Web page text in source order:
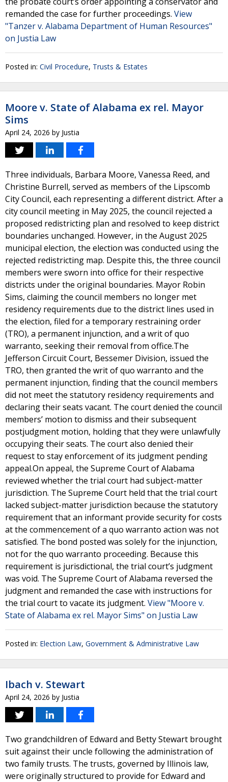
remanded the case for further proceedings. View
"Tanzer v. Alabama Department of Human Resources"
on Justia Law
Posted in: Civil Procedure, Trusts & Estates
Moore v. State of Alabama ex rel. Mayor
Sims
April 24, 2026 by Justia
Three individuals, Barbara Moore, Vanessa Reed, and
Christine Burrell, served as members of the Lipscomb
City Council, each representing a different district. After a
city council meeting in May 2025, the council rejected a
proposed redistricting plan and resolved to keep district
boundaries unchanged. However, in the August 2025
municipal election, the election was conducted using the
rejected redistricting map. Despite this, the three council
members were sworn into office for their respective
districts under the original boundaries. Mayor Robin
Sims, claiming the council members no longer met
residency requirements due to the district lines used in
the election, filed for a temporary restraining order
(TRO), a permanent injunction, and a writ of quo
warranto, seeking their removal from office.The
Jefferson Circuit Court, Bessemer Division, issued the
TRO, then granted the writ of quo warranto and the
permanent injunction, finding that the council members
did not meet the statutory residency requirements and
declaring their seats vacant. The court denied the council
members’ motion to dismiss and their subsequent
postjudgment motion, holding that they were unlawfully
occupying their seats. The court also denied their
request to stay enforcement of its judgment pending
appeal.On appeal, the Supreme Court of Alabama
reviewed whether the trial court had subject-matter
jurisdiction. The Supreme Court held that the trial court
lacked subject-matter jurisdiction because the statutory
requirement that an informant provide security for costs
at the commencement of a quo warranto action was not
satisfied. The bond posted was solely for the injunction,
not for the quo warranto proceeding. Because this
requirement is jurisdictional, the trial court’s judgment
was void. The Supreme Court of Alabama reversed the
judgment and remanded the case with instructions for
the trial court to vacate its judgment. View "Moore v.
State of Alabama ex rel. Mayor Sims" on Justia Law
Posted in: Election Law, Government & Administrative Law
Ibach v. Stewart
April 24, 2026 by Justia
Two grandchildren of Edward and Betty Stewart brought
suit against their uncle following the administration of
two family trusts. The trusts, governed by Illinois law,
were originally structured to provide for Edward and